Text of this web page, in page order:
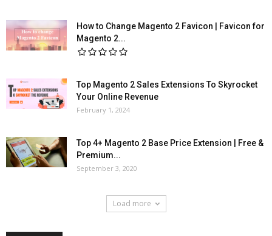
How to Change Magento 2 Favicon | Favicon for
Magento 2...
Top Magento 2 Sales Extensions To Skyrocket
Your Online Revenue
February 1, 2024
Top 4+ Magento 2 Base Price Extension | Free &
Premium...
September 3, 2020
Load more